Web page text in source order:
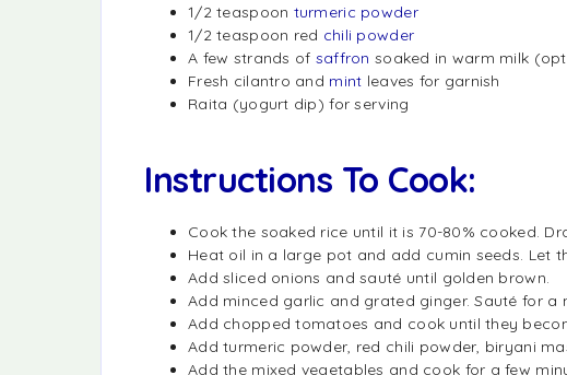
1/2 teaspoon turmeric powder
1/2 teaspoon red chili powder
A few strands of saffron soaked in warm milk
Fresh cilantro and mint leaves for garnish
Raita (yogurt dip) for serving
Instructions To Cook:
Cook the soaked rice until it is 70-80% cooked.
Heat oil in a large pot and add cumin seeds. Let
Add sliced onions and sauté until golden brown.
Add minced garlic and grated ginger. Sauté for a
Add chopped tomatoes and cook until they
Add turmeric powder, red chili powder, biryani
Add the mixed vegetables and cook for a few